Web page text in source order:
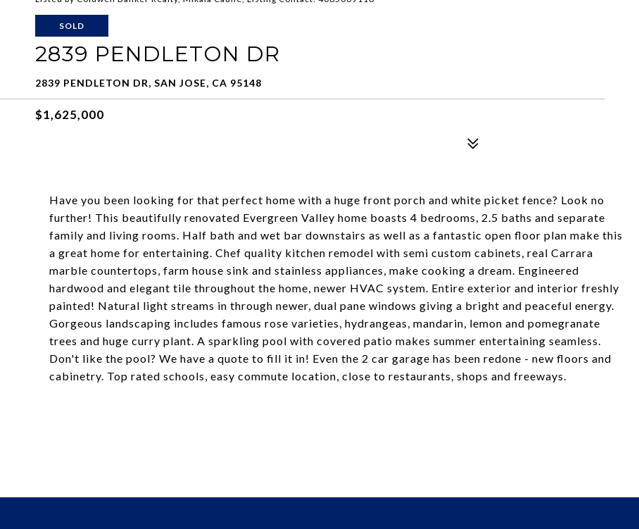
SOLD
2839 PENDLETON DR
2839 PENDLETON DR, SAN JOSE, CA 95148
$1,625,000
Have you been looking for that perfect home with a huge front porch and white picket fence? Look no
further! This beautifully renovated Evergreen Valley home boasts 4 bedrooms, 2.5 baths and separate
family and living rooms. Half bath and wet bar downstairs as well as a fantastic open floor plan make this
a great home for entertaining. Chef quality kitchen remodel with semi custom cabinets, real Carrara
marble countertops, farm house sink and stainless appliances, make cooking a dream. Engineered
hardwood and elegant tile throughout the home, newer HVAC system. Entire exterior and interior freshly
painted! Natural light streams in through newer, dual pane windows giving a bright and peaceful energy.
Gorgeous landscaping includes famous rose varieties, hydrangeas, mandarin, lemon and pomegranate
trees and huge curry plant. A sparkling pool with covered patio makes summer entertaining seamless.
Don't like the pool? We have a quote to fill it in! Even the 2 car garage has been redone - new floors and
cabinetry. Top rated schools, easy commute location, close to restaurants, shops and freeways.